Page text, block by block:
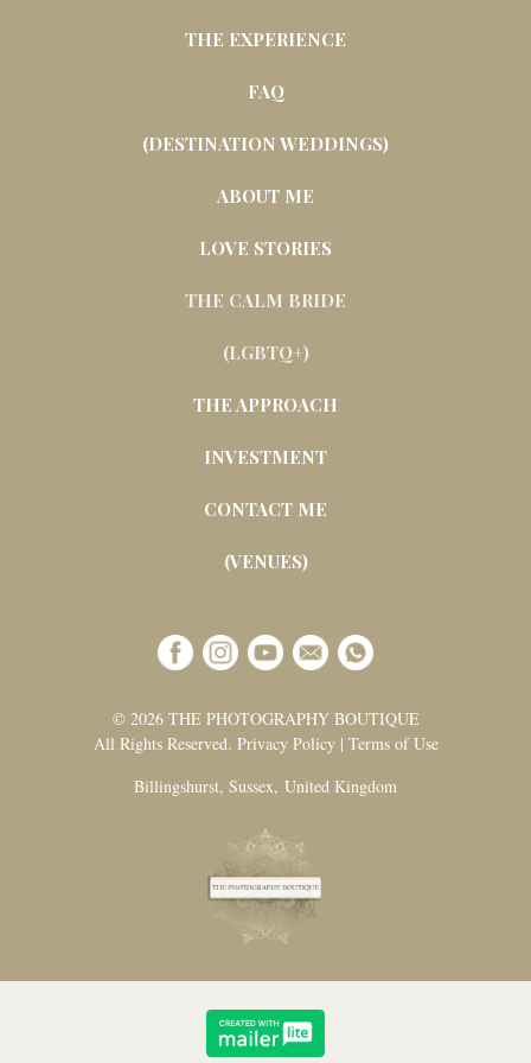
THE EXPERIENCE
FAQ
(DESTINATION WEDDINGS)
ABOUT ME
LOVE STORIES
THE CALM BRIDE
(LGBTQ+)
THE APPROACH
INVESTMENT
CONTACT ME
(VENUES)
© 2026 THE PHOTOGRAPHY BOUTIQUE
All Rights Reserved. Privacy Policy | Terms of Use
Billingshurst, Sussex, United Kingdom